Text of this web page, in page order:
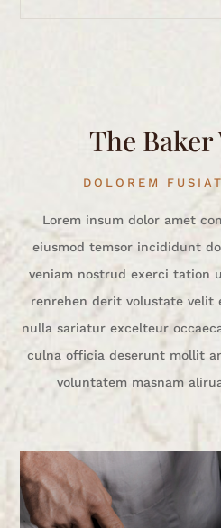
The Baker
DOLOREM
Lorem insum dolor amet
eiusmod temsor incididunt
veniam nostrud exerci tation
renrehen derit volustate velit
nulla sariatur excelteur
culna officia deserunt mollit
voluntatem masnam